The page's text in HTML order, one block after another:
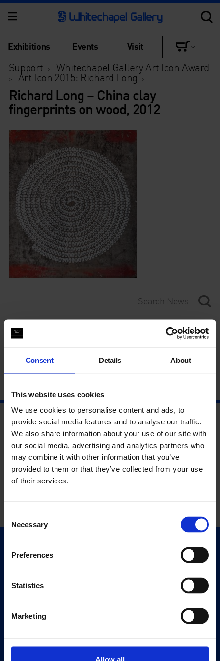
Consent Details About
This website uses cookies
We use cookies to personalise content and ads, to
provide social media features and to analyse our traffic.
We also share information about your use of our site with
our social media, advertising and analytics partners who
may combine it with other information that you’ve
provided to them or that they’ve collected from your use
of their services.
Selection
Necessary
Preferences
Statistics
Marketing
Allow all
Exhibitions Events Visit
Support > Whitechapel Gallery Art Icon Award
> Art Icon 2015: Richard Long >
Richard Long – China clay
fingerprints on wood, 2012
Category
Year
Quick Links
Visit
Eat & Drink